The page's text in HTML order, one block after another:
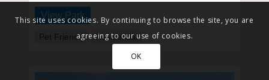
View Park
Pet Friendly Residential
This site uses cookies. By continuing to browse the site, you are
agreeing to our use of cookies.
OK